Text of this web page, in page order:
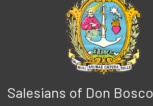
Salesians of Don Bosco